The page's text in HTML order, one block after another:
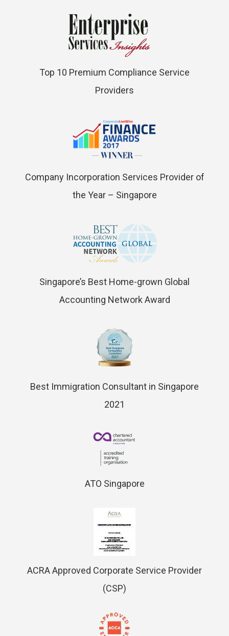
Top 10 Premium Compliance Service
Providers
Company Incorporation Services Provider of
the Year – Singapore
Singapore’s Best Home-grown Global
Accounting Network Award
Best Immigration Consultant in Singapore
2021
ATO Singapore
ACRA Approved Corporate Service Provider
(CSP)